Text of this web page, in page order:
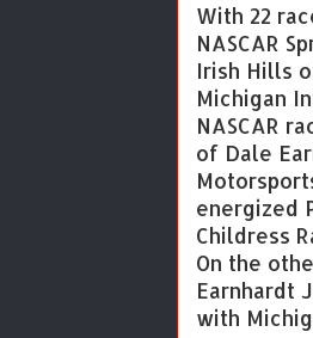
With 22
NASCAR
Irish Hills
Michigan
NASCAR
of Dale
energized
Childress
On the
Earnhardt
with